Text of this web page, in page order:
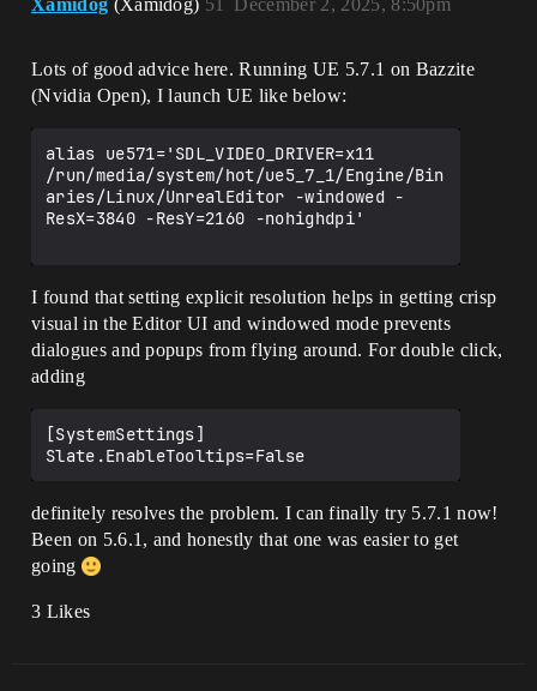
Xamidog (Xamidog) December 2, 2025, 8:50pm
51
Lots of good advice here. Running UE 5.7.1 on Bazzite
(Nvidia Open), I launch UE like below:
alias ue571='SDL_VIDEO_DRIVER=x11
/run/media/system/hot/ue5_7_1/Engine/Bin
aries/Linux/UnrealEditor -windowed -
ResX=3840 -ResY=2160 -nohighdpi'
I found that setting explicit resolution helps in getting crisp
visual in the Editor UI and windowed mode prevents
dialogues and popups from flying around. For double click,
adding
[SystemSettings]
definitely resolves the problem. I can finally try 5.7.1 now!
Been on 5.6.1, and honestly that one was easier to get
going
3 Likes